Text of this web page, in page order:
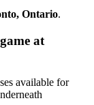
Ontario.
at
available for